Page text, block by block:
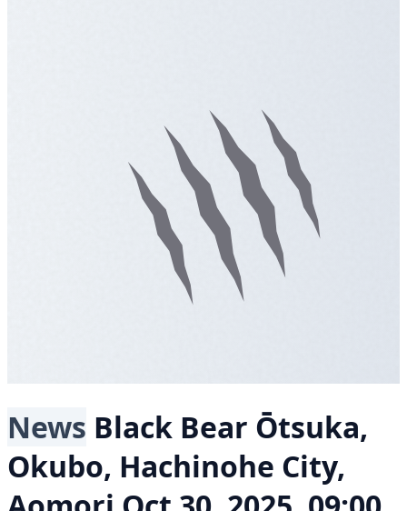
News Black Bear Ōtsuka,
Okubo, Hachinohe City,